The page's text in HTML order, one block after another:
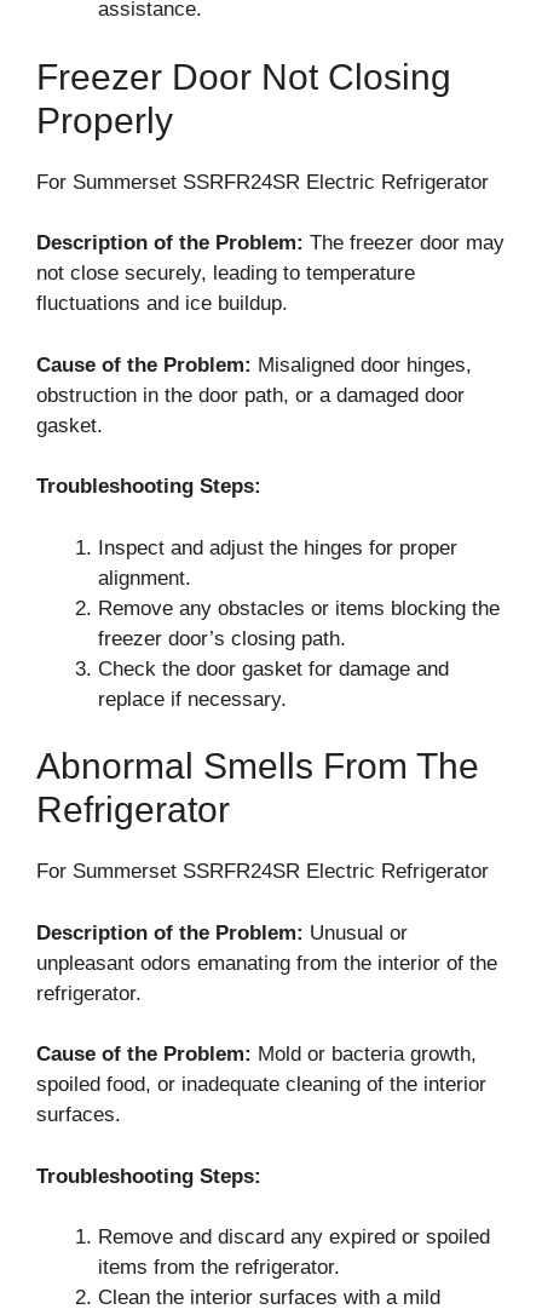
assistance.
Freezer Door Not Closing
Properly
For Summerset SSRFR24SR Electric Refrigerator
Description of the Problem: The freezer door may
not close securely, leading to temperature
fluctuations and ice buildup.
Cause of the Problem: Misaligned door hinges,
obstruction in the door path, or a damaged door
gasket.
Troubleshooting Steps:
Inspect and adjust the hinges for proper
alignment.
Remove any obstacles or items blocking the
freezer door’s closing path.
Check the door gasket for damage and
replace if necessary.
Abnormal Smells From The
Refrigerator
For Summerset SSRFR24SR Electric Refrigerator
Description of the Problem: Unusual or
unpleasant odors emanating from the interior of the
refrigerator.
Cause of the Problem: Mold or bacteria growth,
spoiled food, or inadequate cleaning of the interior
surfaces.
Troubleshooting Steps:
Remove and discard any expired or spoiled
items from the refrigerator.
Clean the interior surfaces with a mild